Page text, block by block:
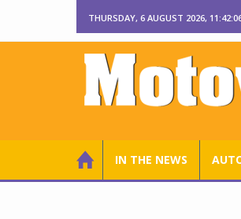
THURSDAY, 6 AUGUST 2026,
IN THE NEWS